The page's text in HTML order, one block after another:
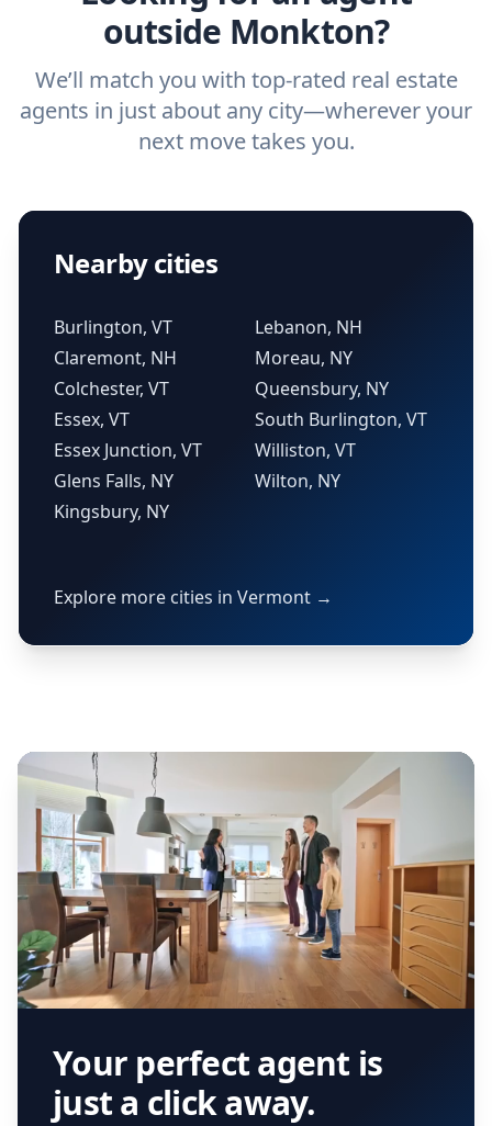
outside Monkton?
We’ll match you with top-rated real estate
agents in just about any city—wherever your
next move takes you.
Nearby cities
Burlington, VT
Claremont, NH
Colchester, VT
Essex, VT
Essex Junction, VT
Glens Falls, NY
Kingsbury, NY
Lebanon, NH
Moreau, NY
Queensbury, NY
South Burlington, VT
Williston, VT
Wilton, NY
Explore more cities in Vermont →
Your perfect agent is
just a click away.